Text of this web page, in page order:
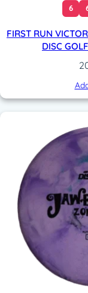
6
FIRST RUN
DISC